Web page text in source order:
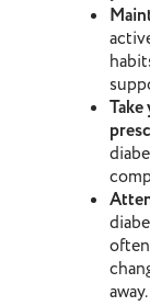
away.